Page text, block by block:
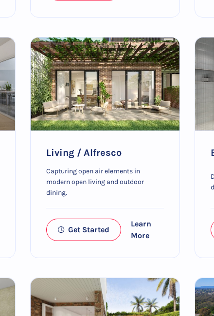
Living / Alfresco
Capturing open air elements in
modern open living and outdoor
dining.
Get Started
Learn
More